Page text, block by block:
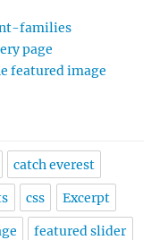
families
page
featured image
catch everest
css Excerpt
featured slider